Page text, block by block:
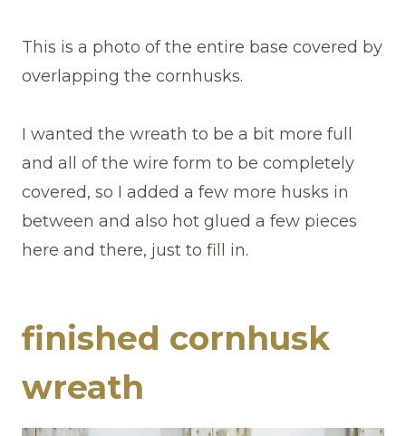
This is a photo of the entire base covered by
overlapping the cornhusks.
I wanted the wreath to be a bit more full
and all of the wire form to be completely
covered, so I added a few more husks in
between and also hot glued a few pieces
here and there, just to fill in.
finished cornhusk
wreath